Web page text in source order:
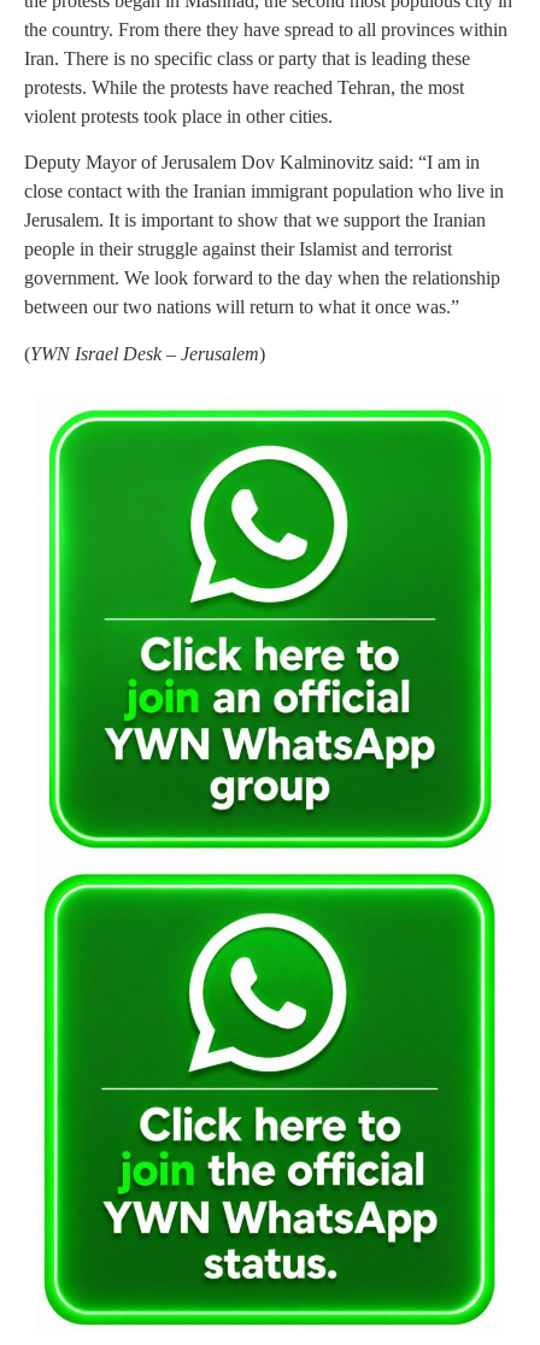
the country. From there they have spread to all provinces within
Iran. There is no specific class or party that is leading these
protests. While the protests have reached Tehran, the most
violent protests took place in other cities.
Deputy Mayor of Jerusalem Dov Kalminovitz said: “I am in
close contact with the Iranian immigrant population who live in
Jerusalem. It is important to show that we support the Iranian
people in their struggle against their Islamist and terrorist
government. We look forward to the day when the relationship
between our two nations will return to what it once was.”
(YWN Israel Desk – Jerusalem)